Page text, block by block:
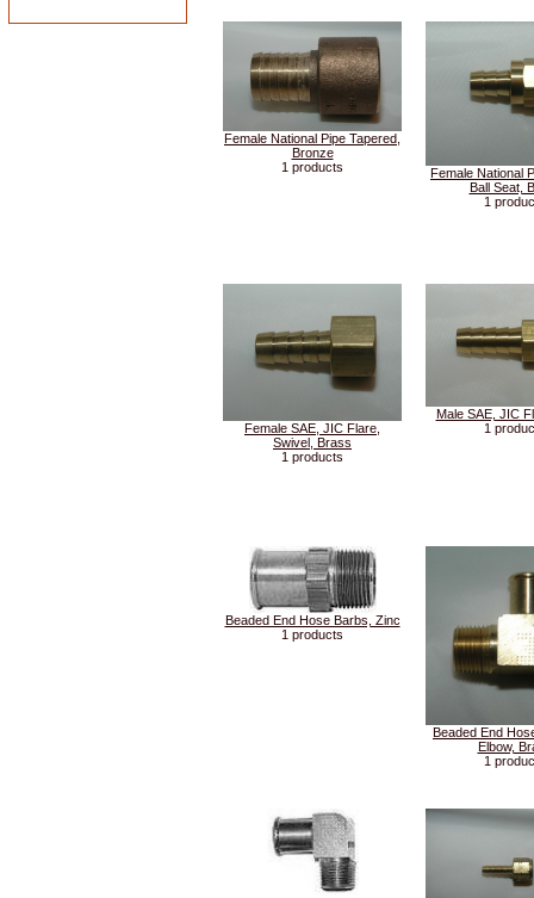
Female National Pipe Tapered,
Bronze
1 products
Female National
Ball Seat,
1
Female SAE, JIC Flare,
Swivel, Brass
1 products
Male SAE, JIC
1
Beaded End Hose Barbs, Zinc
1 products
Beaded End
Elbow,
1